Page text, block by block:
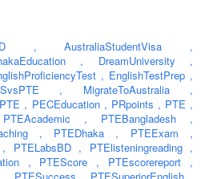
, AustraliaStudentVisa ,
, DreamUniversity ,
, EnglishTestPrep ,
, MigrateToAustralia ,
, PECEducation , PRpoints , PTE ,
PTEAcademic , PTEBangladesh ,
, PTEDhaka , PTEExam ,
, PTELabsBD , PTElisteningreading ,
, PTEScore , PTEscorereport ,
operations on PTE Academic,
preparation in 2016 in Mirpur,
and facilities. In addition to